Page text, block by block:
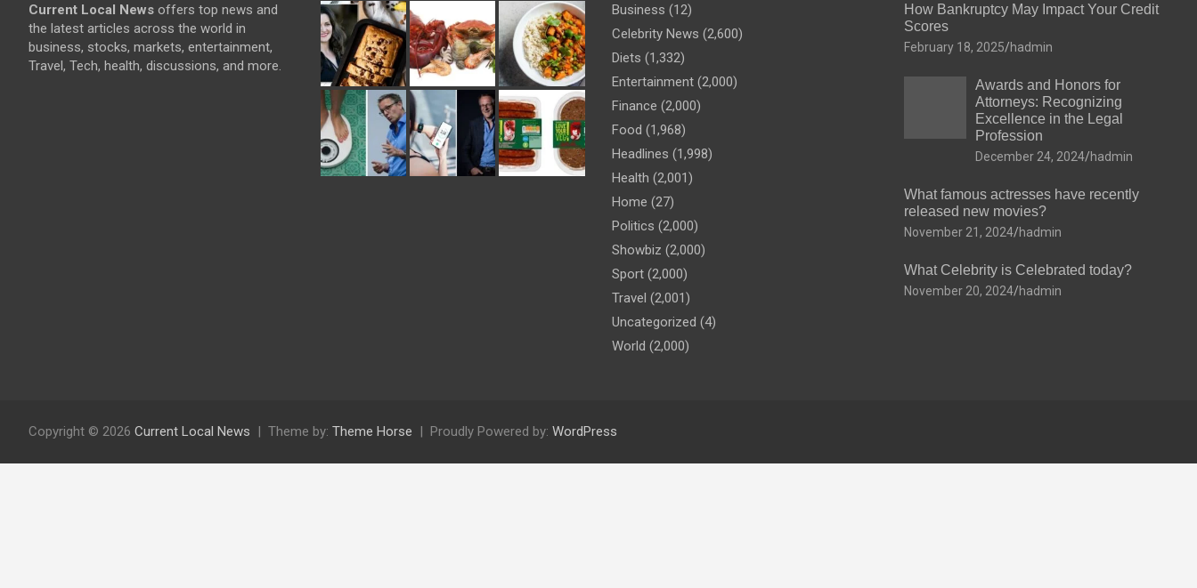
Current Local News offers top news and
the latest articles across the world in
business, stocks, markets, entertainment,
Travel, Tech, health, discussions, and more.
Business (12)
Celebrity News (2,600)
Diets (1,332)
Entertainment (2,000)
Finance (2,000)
Food (1,968)
Headlines (1,998)
Health (2,001)
Home (27)
Politics (2,000)
Showbiz (2,000)
Sport (2,000)
Travel (2,001)
Uncategorized (4)
World (2,000)
How Bankruptcy May Impact Your Credit
Scores
February 18, 2025 hadmin
Awards and Honors for
Attorneys: Recognizing
Excellence in the Legal
Profession
December 24, 2024 hadmin
What famous actresses have recently
released new movies?
November 21, 2024 hadmin
What Celebrity is Celebrated today?
November 20, 2024 hadmin
Copyright © 2026 Current Local News Theme by: Theme Horse Proudly Powered by: WordPress